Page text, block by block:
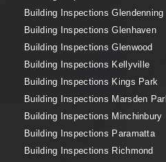
Building Inspections Glendenning
Building Inspections Glenhaven
Building Inspections Glenwood
Building Inspections Kellyville
Building Inspections Kings Park
Building Inspections Marsden
Building Inspections Minchinbury
Building Inspections Paramatta
Building Inspections Richmond